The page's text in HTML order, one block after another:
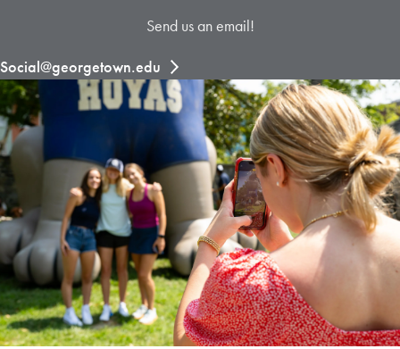
Send us an email!
Social@georgetown.edu